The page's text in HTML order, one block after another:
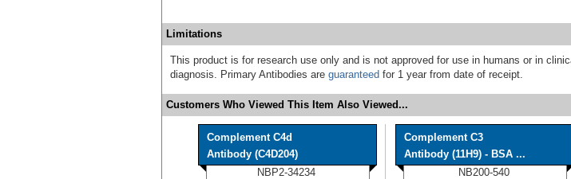
Limitations
This product is for research use only and is not approved for use in humans or in
diagnosis. Primary Antibodies are guaranteed for 1 year from date of receipt.
Customers Who Viewed This Item Also Viewed...
Complement C4d
Antibody (C4D204)
NBP2-34234
Complement C3
Antibody (11H9) - BSA ...
NB200-540